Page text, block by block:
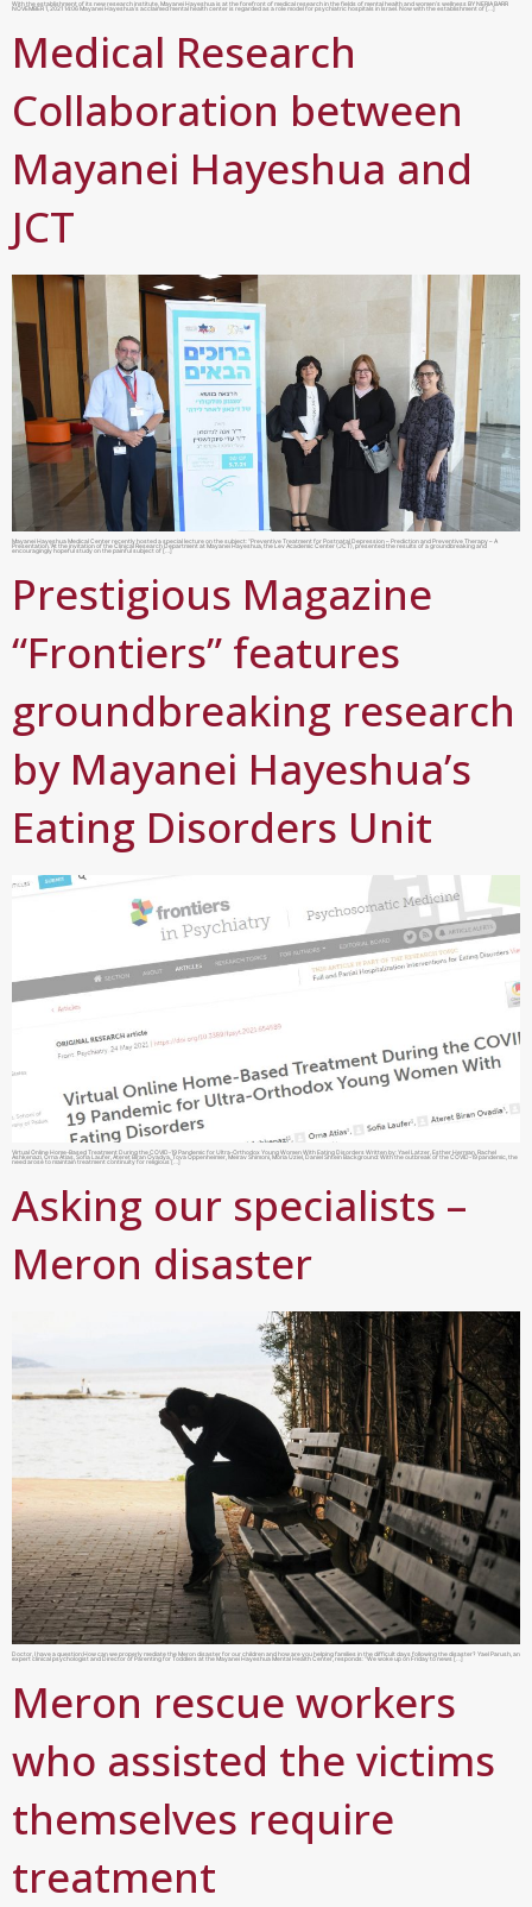
With the establishment of its new research institute, Mayanei Hayeshua is at the forefront of medical research in the fields of mental health and women’s wellness BY NERIA BARR
NOVEMBER 1, 2021 14:06 Mayanei Hayeshua’s acclaimed mental health center is regarded as a role model for psychiatric hospitals in Israel. Now with the establishment of […]
Medical Research
Collaboration between
Mayanei Hayeshua and
JCT
Mayanei Hayeshua Medical Center recently hosted a special lecture on the subject: “Preventive Treatment for Postnatal Depression – Prediction and Preventive Therapy – A
Presentation.”At the invitation of the Clinical Research Department at Mayanei Hayeshua, the Lev Academic Center (JCT), presented the results of a groundbreaking and
encouragingly hopeful study on the painful subject of […]
Prestigious Magazine
“Frontiers” features
groundbreaking research
by Mayanei Hayeshua’s
Eating Disorders Unit
Virtual Online Home-Based Treatment During the COVID-19 Pandemic for Ultra-Orthodox Young Women With Eating Disorders Written by: Yael Latzer, Esther Herman, Rachel
Ashkenazi, Orna Atias, Sofia Laufer, Ateret Biran Ovadya, Tova Oppenheimer, Meirav Shimoni, Moria Uziel, Daniel Shtein Background: With the outbreak of the COVID-19 pandemic, the
need arose to maintain treatment continuity for religious […]
Asking our specialists –
Meron disaster
Doctor, I have a question:How can we properly mediate the Meron disaster for our children and how are you helping families in the difficult days following the disaster? Yael Parush, an
expert clinical psychologist and Director of Parenting for Toddlers at the Mayanei Hayeshua Mental Health Center, responds: “We woke up on Friday to news […]
Meron rescue workers
who assisted the victims
themselves require
treatment